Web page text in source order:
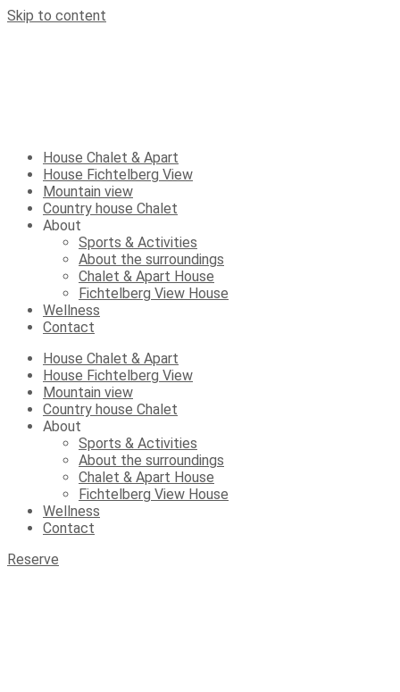
Skip to content
House Chalet & Apart
House Fichtelberg View
Mountain view
Country house Chalet
About
Sports & Activities
About the surroundings
Chalet & Apart House
Fichtelberg View House
Wellness
Contact
House Chalet & Apart
House Fichtelberg View
Mountain view
Country house Chalet
About
Sports & Activities
About the surroundings
Chalet & Apart House
Fichtelberg View House
Wellness
Contact
Reserve